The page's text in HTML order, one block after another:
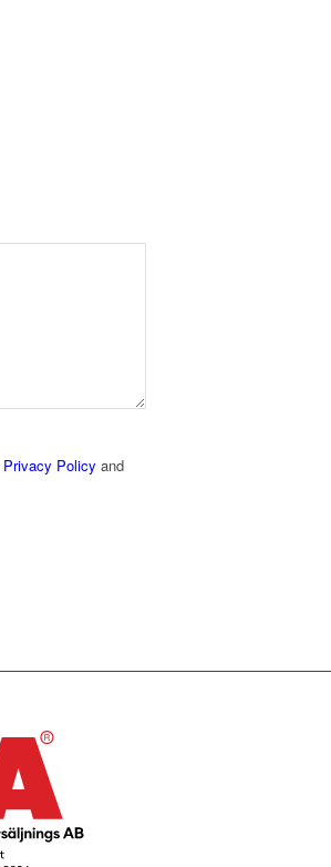
Privacy Policy and